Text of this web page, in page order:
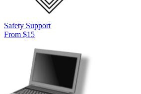
Safety Support
From $15